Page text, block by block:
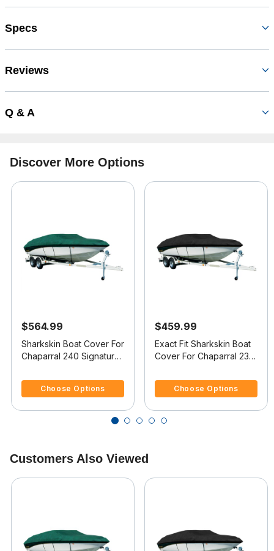
Specs
Reviews
Q & A
Discover More Options
$564.99
Sharkskin Boat Cover For
Chaparral 240 Signature
Platform
Choose Options
$459.99
Exact Fit Sharkskin Boat
Cover For Chaparral 230
Platform
Choose Options
Customers Also Viewed